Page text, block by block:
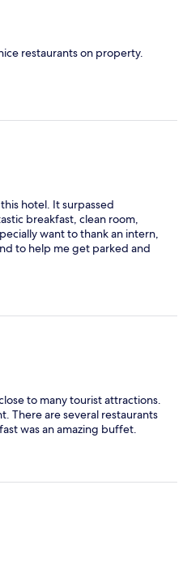
restaurants on property.
hotel. It surpassed
breakfast, clean room,
want to thank an intern,
to help me get parked and
to many tourist attractions.
There are several restaurants
was an amazing buffet.